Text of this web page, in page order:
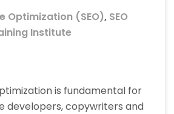
Optimization (SEO), SEO
Institute
is fundamental for
developers, copywriters and